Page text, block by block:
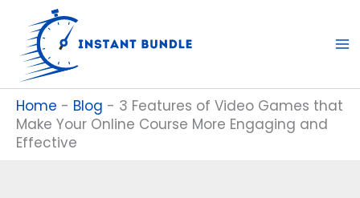
content
Home - Blog - 3 Features of Video Games that
Make Your Online Course More Engaging and
Effective